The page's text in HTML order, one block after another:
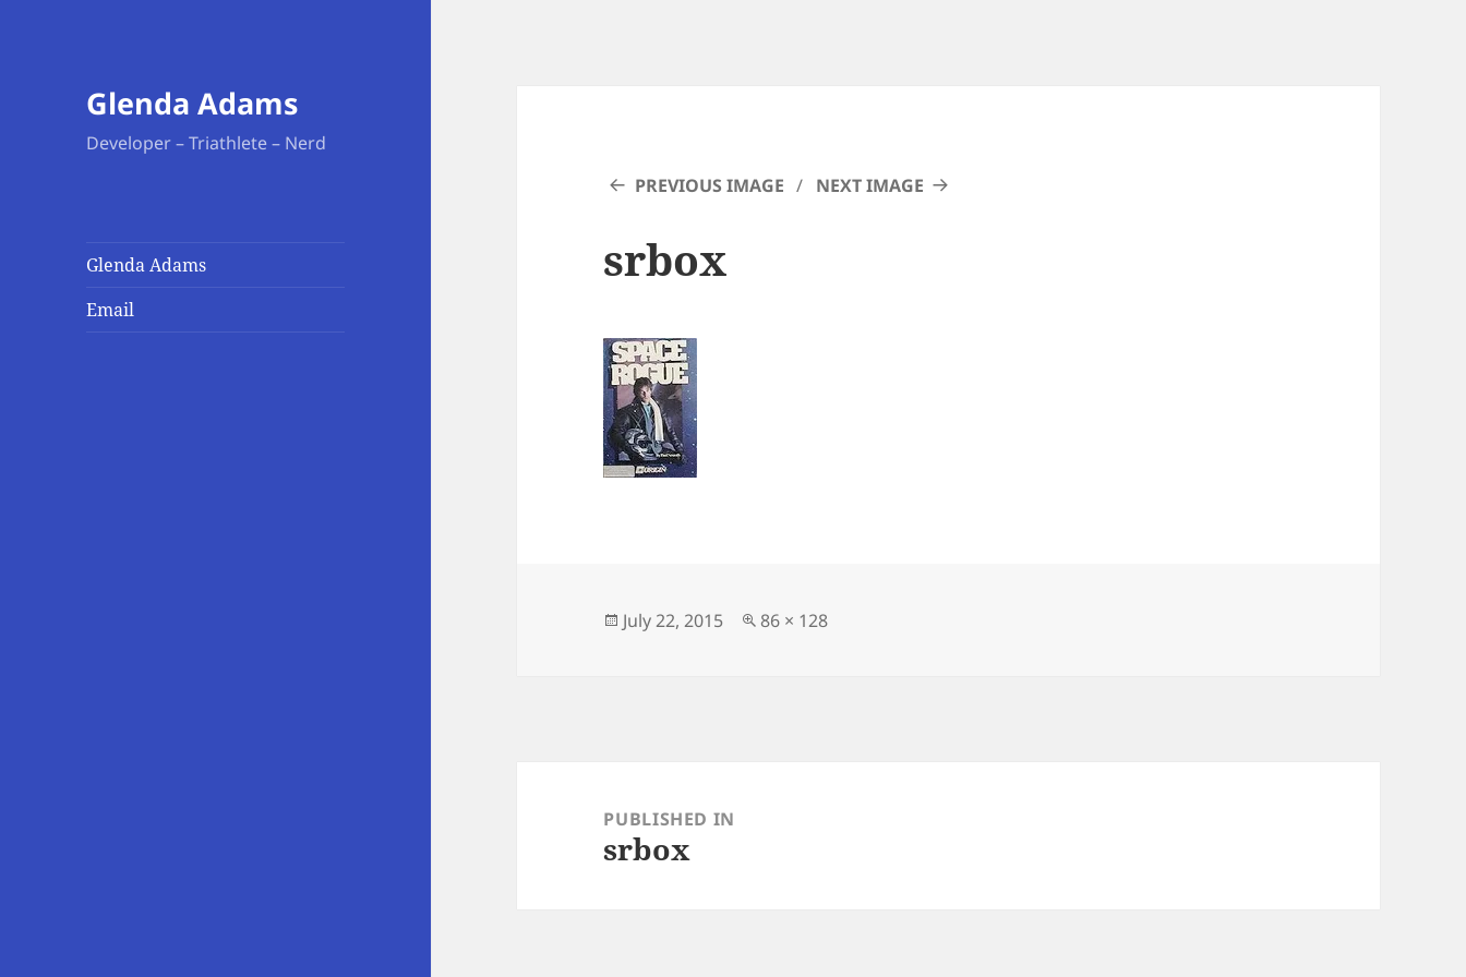
Glenda Adams
Developer – Triathlete – Nerd
Glenda Adams
Email
PREVIOUS IMAGE NEXT IMAGE
srbox
Posted
July 22, 2015
Full
86 × 128
navigationPUBLISHED IN
srbox